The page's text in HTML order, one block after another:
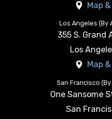
Map
Los Angeles (By
355 S. Grand
Los
Map
San Francisco
One Sansome
San